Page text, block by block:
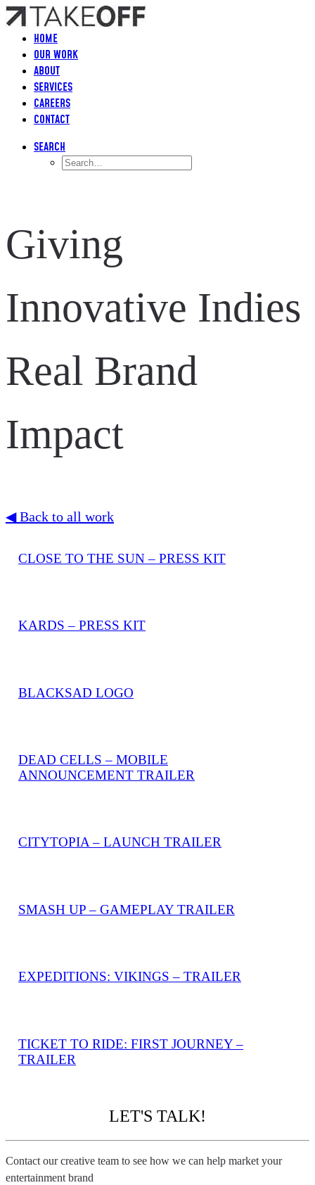
HOME
OUR WORK
ABOUT
SERVICES
CAREERS
CONTACT
SEARCH
Giving
Innovative Indies
Real Brand
Impact
◀ Back to all work
CLOSE TO THE SUN – PRESS KIT
KARDS – PRESS KIT
BLACKSAD LOGO
DEAD CELLS – MOBILE
ANNOUNCEMENT TRAILER
CITYTOPIA – LAUNCH TRAILER
SMASH UP – GAMEPLAY TRAILER
EXPEDITIONS: VIKINGS – TRAILER
TICKET TO RIDE: FIRST JOURNEY –
TRAILER
LET'S TALK!
Contact our creative team to see how we can help market your
entertainment brand